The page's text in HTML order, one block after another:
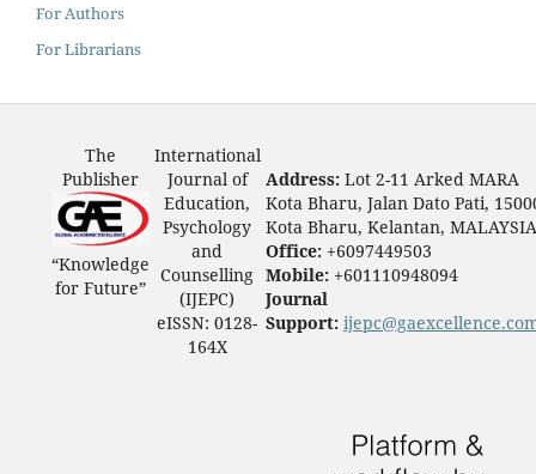
For Authors
For Librarians
The
Publisher
“Knowledge
for Future”
International
Journal of
Education,
Psychology
and
Counselling
(IJEPC)
eISSN: 0128-
164X
Address: Lot 2-11 Arked MARA
Kota Bharu, Jalan Dato Pati,
Kota Bharu, Kelantan, MALAYSIA
Office: +6097449503
Mobile: +601110948094
Journal
Support: